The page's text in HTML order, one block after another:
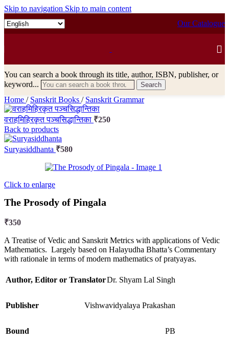
Skip to navigation Skip to main content
Our Catalogue
You can search a book through its title, author, ISBN, publisher, or
keyword...
Search
Home / Sanskrit Books / Sanskrit Grammar
वराहमिहिरकृत पञ्चसिद्धान्तिका ₹250
Back to products
Suryasiddhanta ₹580
Click to enlarge
The Prosody of Pingala
₹350
A Treatise of Vedic and Sanskrit Metrics with applications of Vedic
Mathematics. Largely based on Halayudha Bhatta’s Commentary
with rationale in terms of modern mathematics of pratyayas.
Author, Editor or TranslatorDr. Shyam Lal Singh
Publisher Vishwavidyalaya Prakashan
Bound PB